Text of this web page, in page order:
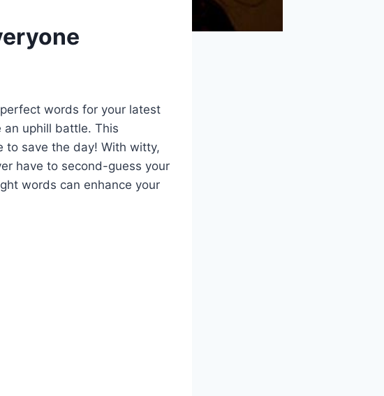
words for your latest
an uphill battle. This
to save the day! With witty,
have to second-guess your
words can enhance your